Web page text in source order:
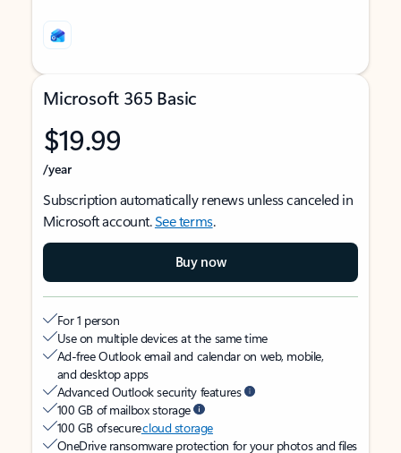
Microsoft 365 Basic
$19.99
/year
Subscription automatically renews unless canceled in
Microsoft account.See terms.
Buy now
For 1 person
Use on multiple devices at the same time
Ad-free Outlook email and calendar on web, mobile,
and desktop apps
Advanced Outlook security features
100 GB of mailbox storage
100 GB of securecloud storage
OneDrive ransomware protection for your photos and files